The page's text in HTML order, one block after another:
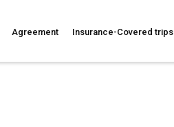
Agreement Insurance-Covered trips